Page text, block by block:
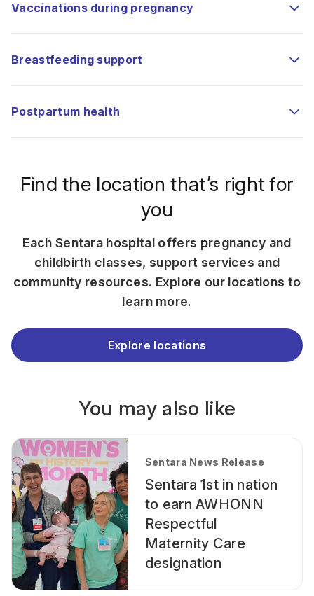
Vaccinations during pregnancy
Breastfeeding support
Postpartum health
Find the location that’s right for
you
Each Sentara hospital offers pregnancy and
childbirth classes, support services and
community resources. Explore our locations to
learn more.
Explore locations
You may also like
Sentara News Release
Sentara 1st in nation
to earn AWHONN
Respectful
Maternity Care
designation